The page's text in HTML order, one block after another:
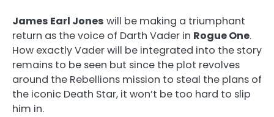
James Earl Jones will be making a triumphant
return as the voice of Darth Vader in Rogue One.
How exactly Vader will be integrated into the story
remains to be seen but since the plot revolves
around the Rebellions mission to steal the plans of
the iconic Death Star, it won’t be too hard to slip
him in.